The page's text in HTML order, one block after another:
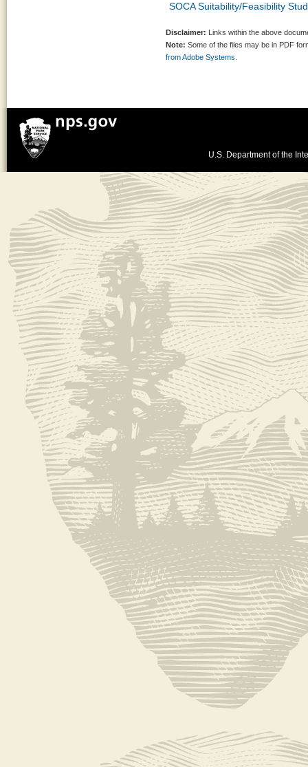
SOCA Suitability/Feasibility
Disclaimer: Links within the above
Note: Some of the files may be in PDF
from Adobe Systems.
U.S. Department of the